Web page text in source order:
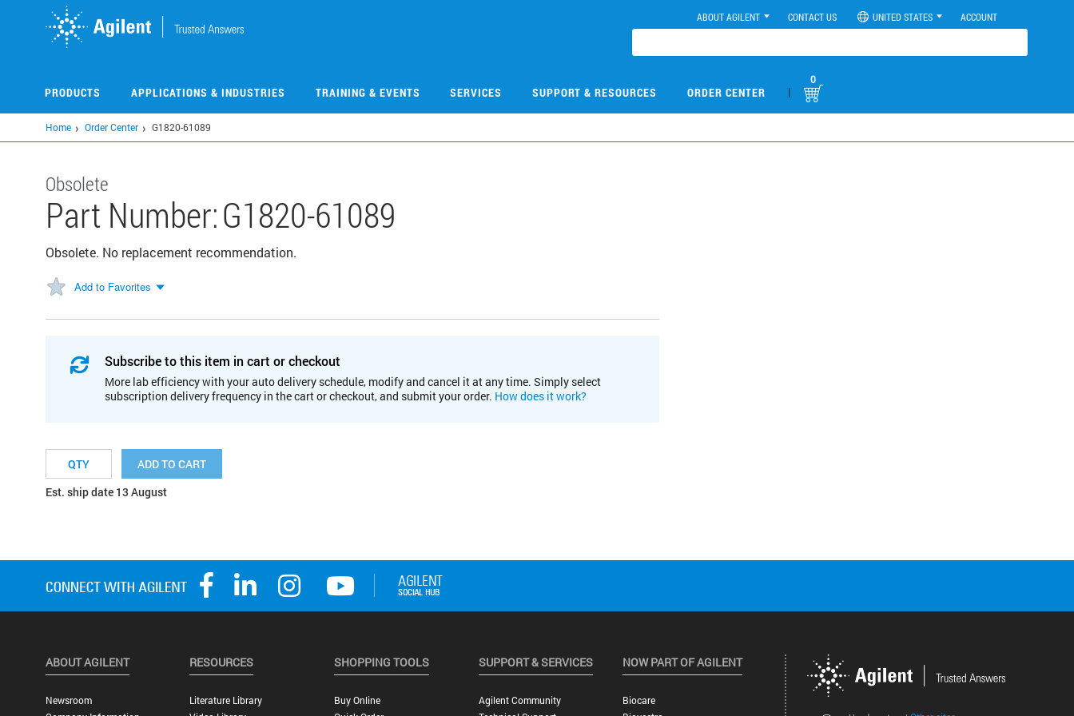
ABOUT AGILENT CONTACT US UNITED STATES ACCOUNT
PRODUCTS APPLICATIONS & INDUSTRIES TRAINING & EVENTS SERVICES SUPPORT & RESOURCES ORDER CENTER |
0
Home Order Center G1820-61089
Obsolete
Part Number:G1820-61089
Obsolete. No replacement recommendation.
Add to Favorites
Subscribe to this item in cart or checkout
More lab efficiency with your auto delivery schedule, modify and cancel it at any time. Simply select
subscription delivery frequency in the cart or checkout, and submit your order. How does it work?
ADD TO CART
Est. ship date 13 August
ABOUT AGILENT
Newsroom
RESOURCES
Literature Library
SHOPPING TOOLS
Buy Online
SUPPORT & SERVICES
Agilent Community
NOW PART OF AGILENT
Biocare